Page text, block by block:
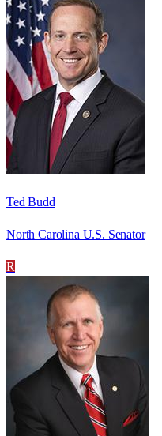
Ted Budd
North Carolina U.S. Senator
R